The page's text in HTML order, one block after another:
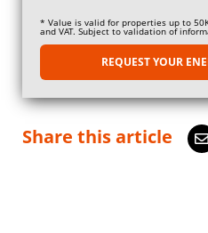
* Value is valid for properties up to
and VAT. Subject to validation of
REQUEST YOUR
Share this article